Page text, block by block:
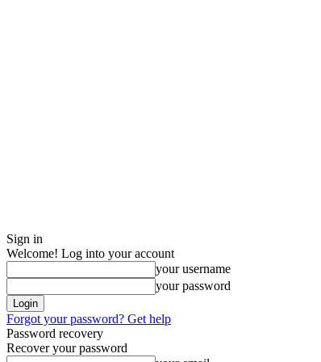
Sign in
Welcome! Log into your account
your username
your password
Forgot your password? Get help
Password recovery
Recover your password